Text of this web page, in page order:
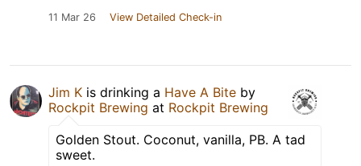
11 Mar 26 View Detailed Check-in
Jim K is drinking a Have A Bite by
Rockpit Brewing at Rockpit Brewing
Golden Stout. Coconut, vanilla, PB. A tad
sweet.